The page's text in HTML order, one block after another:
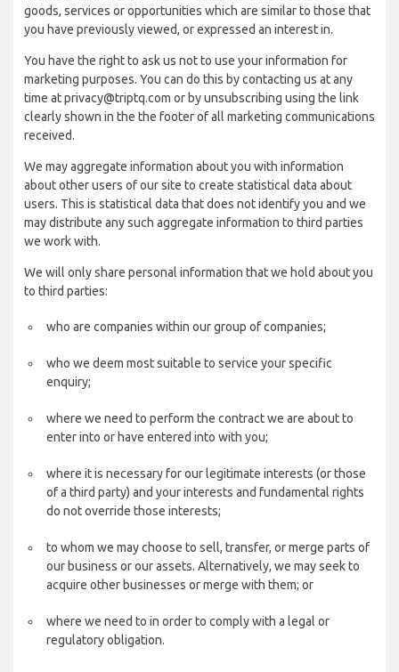
goods, services or opportunities which are similar to those that
you have previously viewed, or expressed an interest in.
You have the right to ask us not to use your information for
marketing purposes. You can do this by contacting us at any
time at privacy@triptq.com or by unsubscribing using the link
clearly shown in the the footer of all marketing communications
received.
We may aggregate information about you with information
about other users of our site to create statistical data about
users. This is statistical data that does not identify you and we
may distribute any such aggregate information to third parties
we work with.
We will only share personal information that we hold about you
to third parties:
who are companies within our group of companies;
who we deem most suitable to service your specific
enquiry;
where we need to perform the contract we are about to
enter into or have entered into with you;
where it is necessary for our legitimate interests (or those
of a third party) and your interests and fundamental rights
do not override those interests;
to whom we may choose to sell, transfer, or merge parts of
our business or our assets. Alternatively, we may seek to
acquire other businesses or merge with them; or
where we need to in order to comply with a legal or
regulatory obligation.